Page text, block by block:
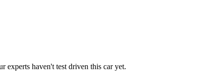
experts haven't test driven this car yet.